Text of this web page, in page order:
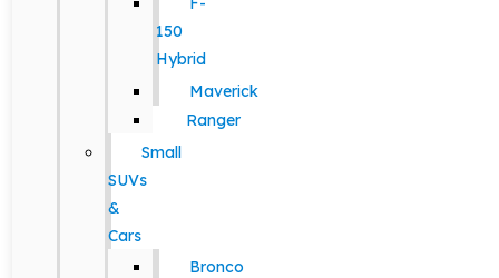
150
Hybrid
Maverick
Ranger
Small
SUVs
&
Cars
Bronco